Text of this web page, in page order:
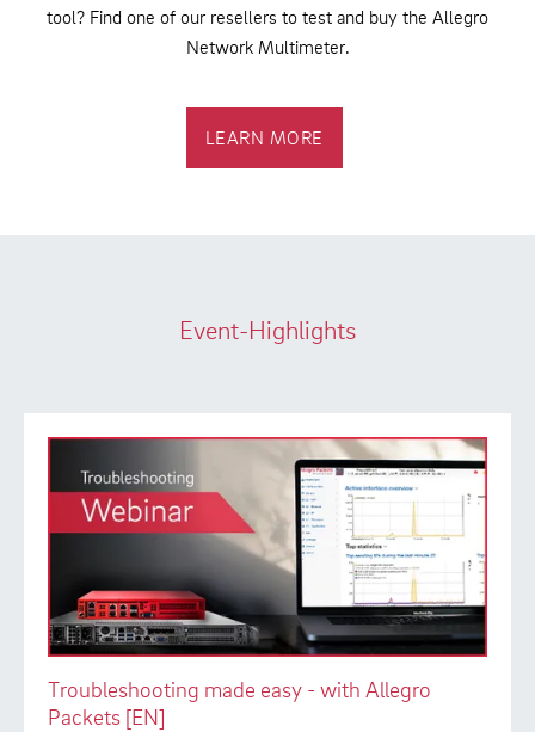
tool? Find one of our resellers to test and buy the Allegro
Network Multimeter.
LEARN MORE
Event-Highlights
Troubleshooting made easy - with Allegro
Packets [EN]